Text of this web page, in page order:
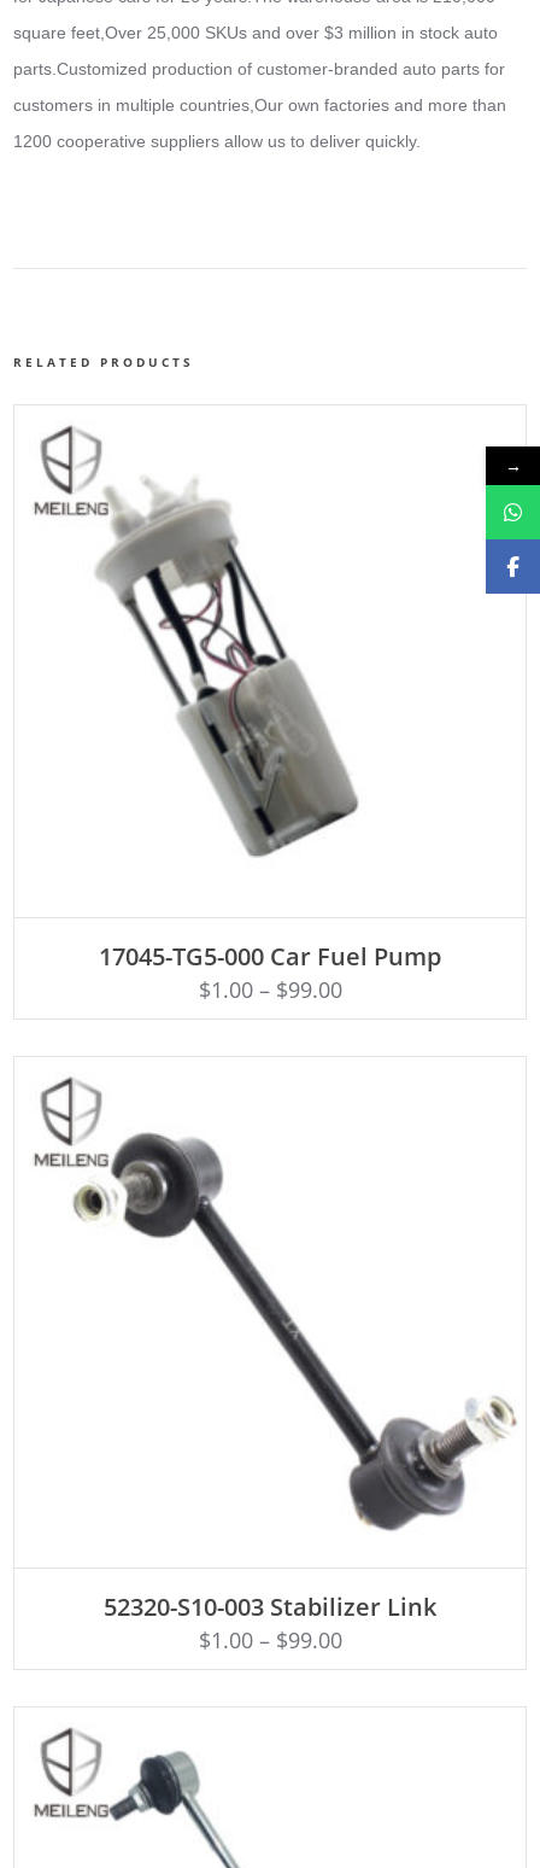
square feet,Over 25,000 SKUs and over $3 million in stock auto
parts.Customized production of customer-branded auto parts for
customers in multiple countries,Our own factories and more than
1200 cooperative suppliers allow us to deliver quickly.
RELATED PRODUCTS
17045-TG5-000 Car Fuel Pump
$1.00– $99.00
52320-S10-003 Stabilizer Link
$1.00– $99.00
→